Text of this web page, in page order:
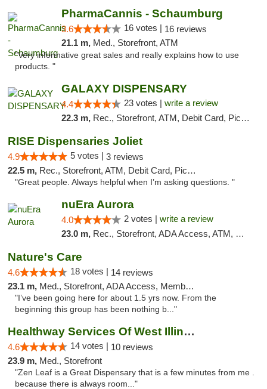
PharmaCannis - Schaumburg
3.6 16 votes | 16 reviews
21.1 m, Med., Storefront, ATM
"Very informative great sales and really explains how to use
products. "
GALAXY DISPENSARY
4.4 23 votes | write a review
22.3 m, Rec., Storefront, ATM, Debit Card, Pickup
RISE Dispensaries Joliet
4.9 5 votes | 3 reviews
22.5 m, Rec., Storefront, ATM, Debit Card, Pickup
"Great people. Always helpful when I’m asking questions. "
nuEra Aurora
4.0 2 votes | write a review
23.0 m, Rec., Storefront, ADA Access, ATM, Debit Card, Pickup
Nature's Care
4.6 18 votes | 14 reviews
23.1 m, Med., Storefront, ADA Access, Member Application Required, ATM
"I’ve been going here for about 1.5 yrs now. From the
beginning this group has been nothing b..."
Healthway Services Of West Illinois
4.6 14 votes | 10 reviews
23.9 m, Med., Storefront
"Zen Leaf is a Great Dispensary that is a few minutes from me .
because there is always room..."